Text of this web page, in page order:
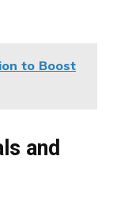
to Boost
and